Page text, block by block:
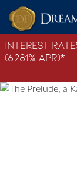
Skip to content
Interest
(6.281% APR)*